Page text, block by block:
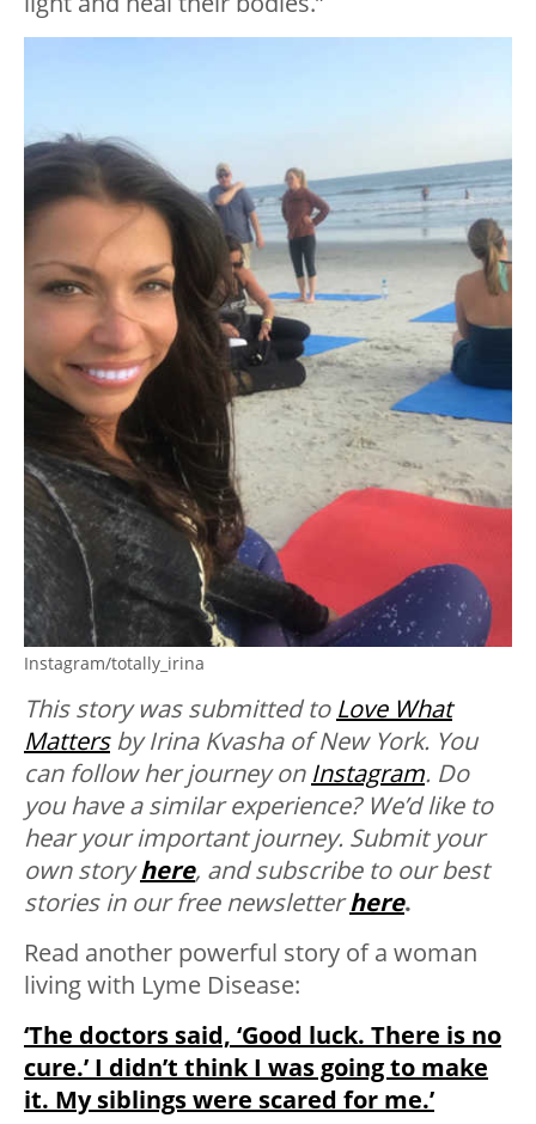
Instagram/totally_irina
This story was submitted to Love What
Mattersby Irina Kvasha of New York. You
can follow her journey on Instagram. Do
you have a similar experience? We’d like to
hear your important journey. Submit your
own storyhere, and subscribe to our best
stories in our free newsletterhere.
Read another powerful story of a woman
living with Lyme Disease:
‘The doctors said, ‘Good luck. There is no
cure.’ I didn’t think I was going to make
it. My siblings were scared for me.’